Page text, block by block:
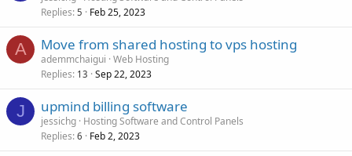
Replies 5 Feb 25, 2023
A Move from shared hosting to vps hosting
ademmchaigui Web Hosting
Replies 13 Sep 22, 2023
J upmind billing software
jessichg Hosting Software and Control Panels
Replies 6 Feb 2, 2023